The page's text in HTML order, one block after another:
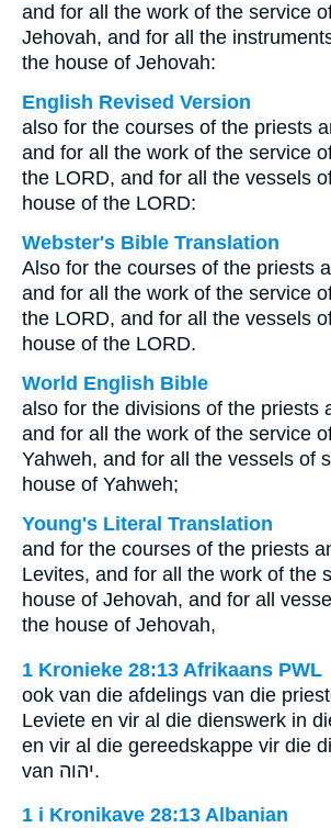
and for all the work of the service
Jehovah, and for all the
the house of Jehovah:
English Revised Version
also for the courses of the priests
and for all the work of the service
the LORD, and for all the vessels
house of the LORD:
Webster's Bible Translation
Also for the courses of the priests
and for all the work of the service
the LORD, and for all the vessels
house of the LORD.
World English Bible
also for the divisions of the priests
and for all the work of the service
Yahweh, and for all the vessels of
house of Yahweh;
Young's Literal Translation
and for the courses of the priests
Levites, and for all the work of the
house of Jehovah, and for all
the house of Jehovah,
1 Kronieke 28:13 Afrikaans PWL
ook van die afdelings van die
Leviete en vir al die dienswerk in
en vir al die gereedskappe vir die
van יהוה.
1 i Kronikave 28:13 Albanian